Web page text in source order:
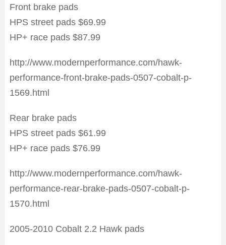
Front brake pads
HPS street pads $69.99
HP+ race pads $87.99
http://www.modernperformance.com/hawk-
performance-front-brake-pads-0507-cobalt-p-
1569.html
Rear brake pads
HPS street pads $61.99
HP+ race pads $76.99
http://www.modernperformance.com/hawk-
performance-rear-brake-pads-0507-cobalt-p-
1570.html
2005-2010 Cobalt 2.2 Hawk pads